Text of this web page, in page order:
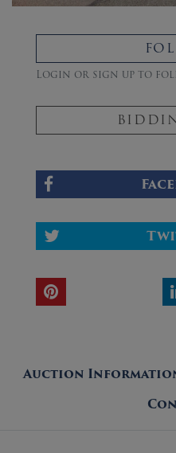
Login or sign up to
Auction